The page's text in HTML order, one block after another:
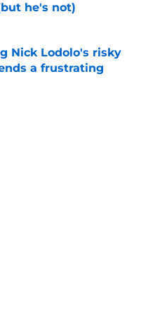
he's not)
Date
Nick Lodolo's risky
a frustrating
Date